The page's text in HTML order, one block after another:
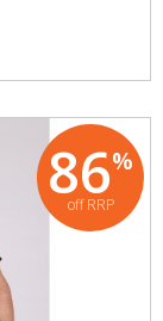
86%
off RRP